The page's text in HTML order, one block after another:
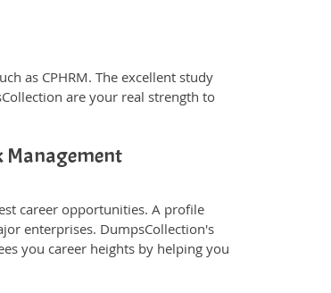
as CPHRM. The excellent study
are your real strength to
Management
career opportunities. A profile
enterprises. DumpsCollection's
you career heights by helping you